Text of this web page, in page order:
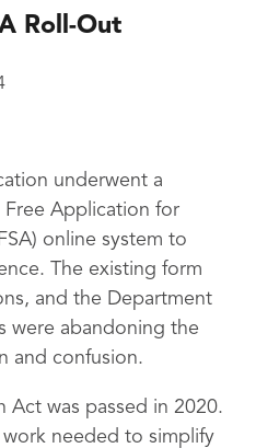
Roll-Out
underwent a
Application for
online system to
The existing form
and the Department
were abandoning the
and confusion.
Act was passed in 2020.
needed to simplify